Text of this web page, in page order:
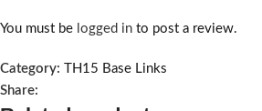
You must be logged in to post a review.
Category:
TH15 Base Links
Share: